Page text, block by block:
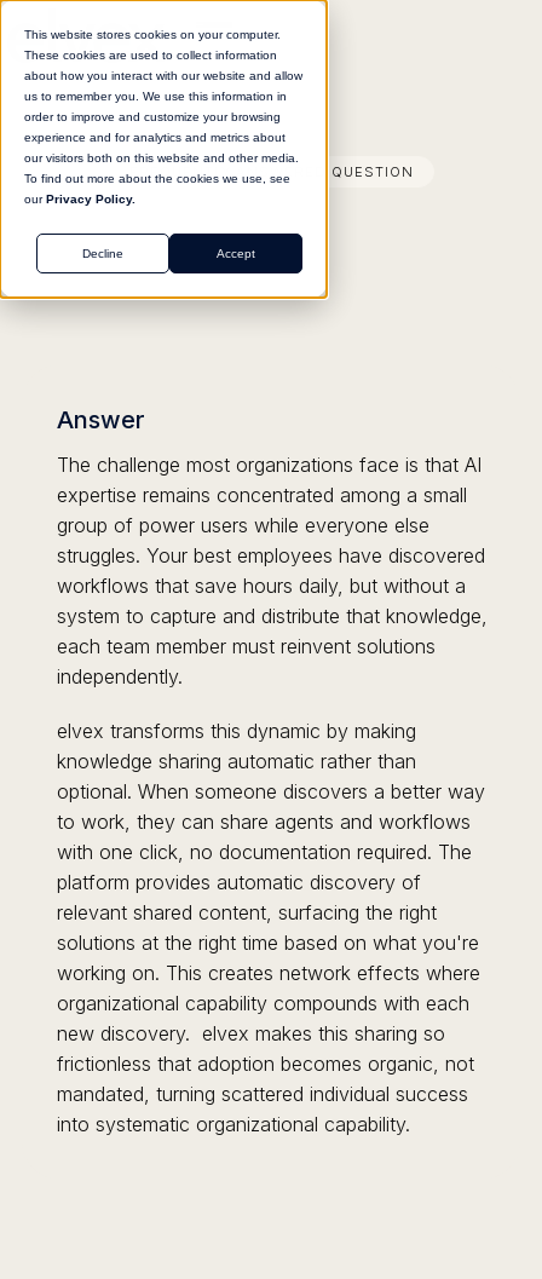
This website stores cookies on your computer.
These cookies are used to collect information
about how you interact with our website and allow
us to remember you. We use this information in
order to improve and customize your browsing
experience and for analytics and metrics about
our visitors both on this website and other media.
To find out more about the cookies we use, see
ourPrivacy Policy.
Accept
Decline
FREQUENTLY ANSWERED QUESTION
Answer
The challenge most organizations face is that AI
expertise remains concentrated among a small
group of power users while everyone else
struggles. Your best employees have discovered
workflows that save hours daily, but without a
system to capture and distribute that knowledge,
each team member must reinvent solutions
independently.
elvex transforms this dynamic by making
knowledge sharing automatic rather than
optional. When someone discovers a better way
to work, they can share agents and workflows
with one click, no documentation required. The
platform provides automatic discovery of
relevant shared content, surfacing the right
solutions at the right time based on what you're
working on. This creates network effects where
organizational capability compounds with each
new discovery. elvex makes this sharing so
frictionless that adoption becomes organic, not
mandated, turning scattered individual success
into systematic organizational capability.